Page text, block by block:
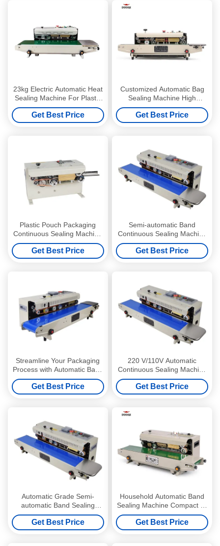
23kg Electric Automatic Heat
Sealing Machine For Plastic
Bags High Precision
Get Best Price
Customized Automatic Bag
Sealing Machine High
Accuracy Continuous Band
Heat Sealer
Get Best Price
Plastic Pouch Packaging
Continuous Sealing Machine
with Automatic Heat Sealing
Band
Get Best Price
Semi-automatic Band
Continuous Sealing Machine
for Food Beverage
Production Needs
Get Best Price
Streamline Your Packaging
Process with Automatic Band
Continuous Sealing Machine
Get Best Price
220 V/110V Automatic
Continuous Sealing Machine
for Easy and Precise Bag
Sealing
Get Best Price
Automatic Grade Semi-
automatic Band Sealing
Machine for Bags Continuous
Film Sealer
Get Best Price
Household Automatic Band
Sealing Machine Compact Fr
900 Continuous Sealer
Machine
Get Best Price